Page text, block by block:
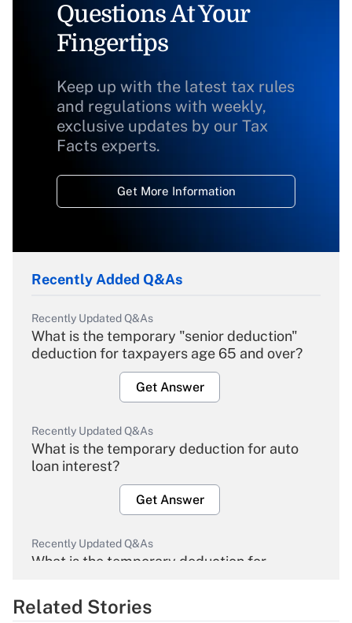
Questions At Your
Fingertips
Keep up with the latest tax rules
and regulations with weekly,
exclusive updates by our Tax
Facts experts.
Get More Information
Recently Added Q&As
Recently Updated Q&As
What is the temporary "senior deduction"
deduction for taxpayers age 65 and over?
Get Answer
Recently Updated Q&As
What is the temporary deduction for auto
loan interest?
Get Answer
Recently Updated Q&As
What is the temporary deduction for
Get Answer
Related Stories